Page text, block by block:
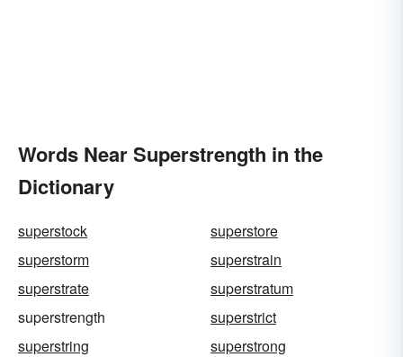
Words Near Superstrength in the
Dictionary
superstock
superstore
superstorm
superstrain
superstrate
superstratum
superstrength
superstrict
superstring
superstrong